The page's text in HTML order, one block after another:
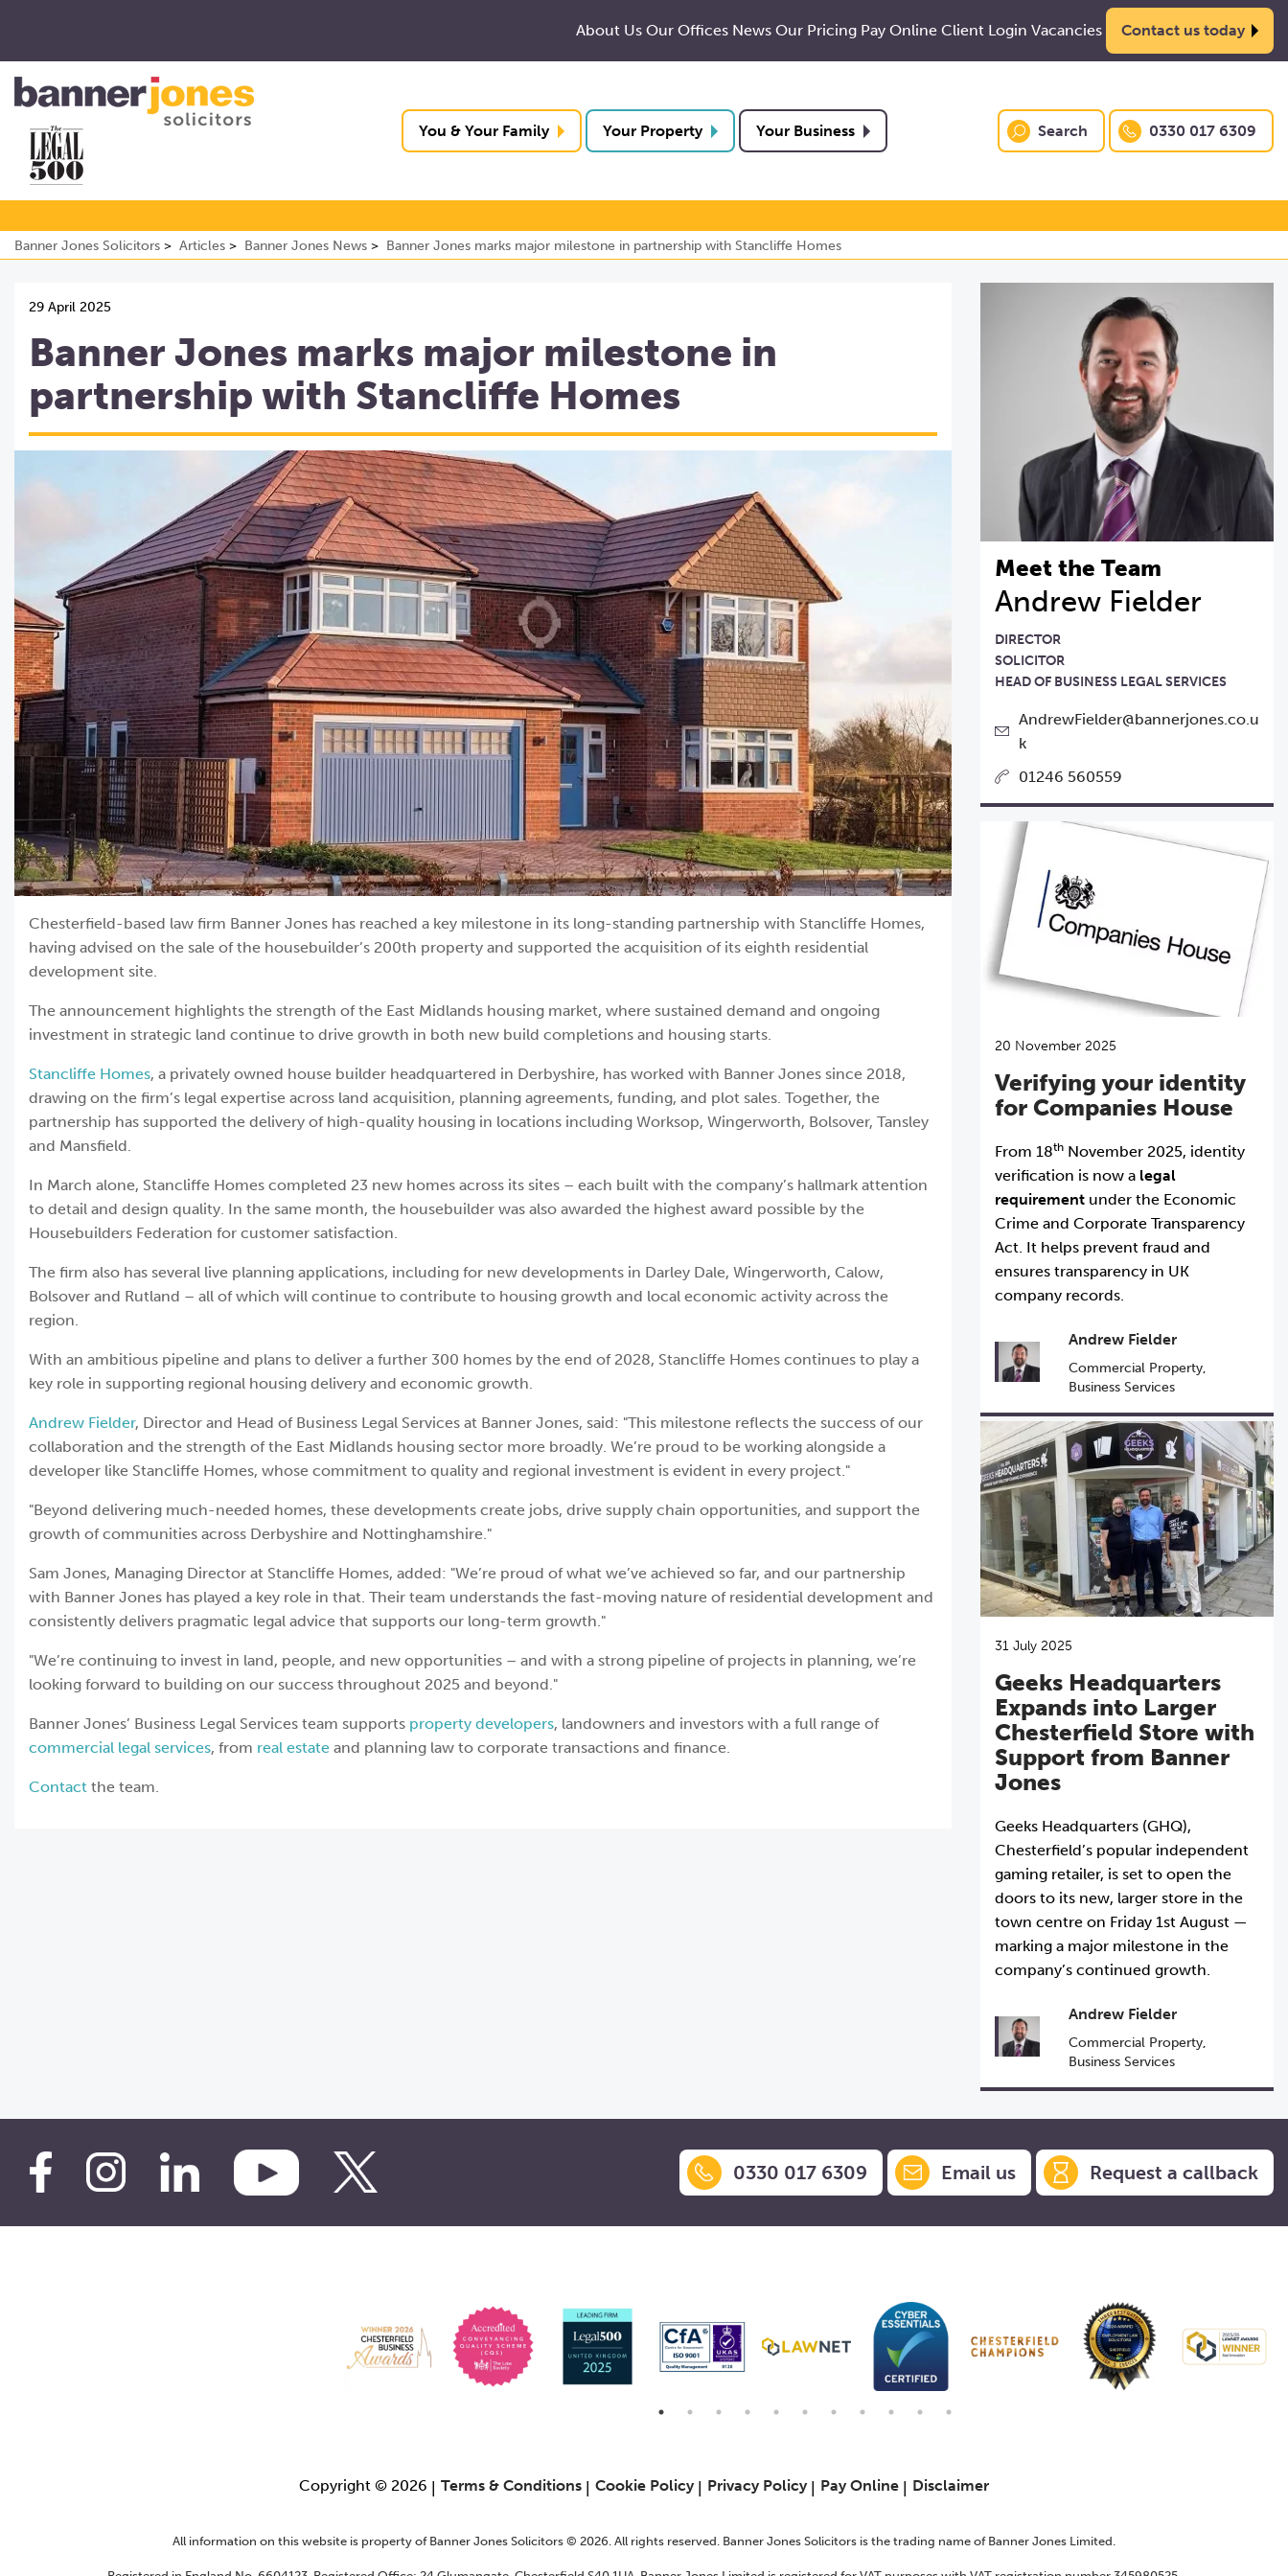
About Us Our Offices News Our Pricing Pay Online Client Login Vacancies Contact us today
You & Your Family Your Property Your Business Search 0330 017 6309
Banner Jones Solicitors Articles Banner Jones News Banner Jones marks major milestone in partnership with Stancliffe Homes
29 April 2025
Banner Jones marks major milestone in
partnership with Stancliffe Homes
Chesterfield-based law firm Banner Jones has reached a key milestone in its long-standing partnership with Stancliffe Homes,
having advised on the sale of the housebuilder’s 200th property and supported the acquisition of its eighth residential
development site.
The announcement highlights the strength of the East Midlands housing market, where sustained demand and ongoing
investment in strategic land continue to drive growth in both new build completions and housing starts.
Stancliffe Homes, a privately owned house builder headquartered in Derbyshire, has worked with Banner Jones since 2018,
drawing on the firm’s legal expertise across land acquisition, planning agreements, funding, and plot sales. Together, the
partnership has supported the delivery of high-quality housing in locations including Worksop, Wingerworth, Bolsover, Tansley
and Mansfield.
In March alone, Stancliffe Homes completed 23 new homes across its sites – each built with the company’s hallmark attention
to detail and design quality. In the same month, the housebuilder was also awarded the highest award possible by the
Housebuilders Federation for customer satisfaction.
The firm also has several live planning applications, including for new developments in Darley Dale, Wingerworth, Calow,
Bolsover and Rutland – all of which will continue to contribute to housing growth and local economic activity across the
region.
With an ambitious pipeline and plans to deliver a further 300 homes by the end of 2028, Stancliffe Homes continues to play a
key role in supporting regional housing delivery and economic growth.
Andrew Fielder, Director and Head of Business Legal Services at Banner Jones, said: "This milestone reflects the success of our
collaboration and the strength of the East Midlands housing sector more broadly. We’re proud to be working alongside a
developer like Stancliffe Homes, whose commitment to quality and regional investment is evident in every project."
"Beyond delivering much-needed homes, these developments create jobs, drive supply chain opportunities, and support the
growth of communities across Derbyshire and Nottinghamshire."
Sam Jones, Managing Director at Stancliffe Homes, added: "We’re proud of what we’ve achieved so far, and our partnership
with Banner Jones has played a key role in that. Their team understands the fast-moving nature of residential development and
consistently delivers pragmatic legal advice that supports our long-term growth."
"We’re continuing to invest in land, people, and new opportunities – and with a strong pipeline of projects in planning, we’re
looking forward to building on our success throughout 2025 and beyond."
Banner Jones’ Business Legal Services team supports property developers, landowners and investors with a full range of
commercial legal services, from real estate and planning law to corporate transactions and finance.
Contact the team.
Meet the Team
Andrew Fielder
DIRECTOR
SOLICITOR
HEAD OF BUSINESS LEGAL SERVICES
AndrewFielder@bannerjones.co.u
k
01246 560559
20 November 2025
Verifying your identity
for Companies House
From 18th November 2025, identity
verification is now a legal
requirement under the Economic
Crime and Corporate Transparency
Act. It helps prevent fraud and
ensures transparency in UK
company records.
Andrew Fielder
Commercial Property,
Business Services
31 July 2025
Geeks Headquarters
Expands into Larger
Chesterfield Store with
Support from Banner
Jones
Geeks Headquarters (GHQ),
Chesterfield’s popular independent
gaming retailer, is set to open the
doors to its new, larger store in the
town centre on Friday 1st August —
marking a major milestone in the
company’s continued growth.
Andrew Fielder
Commercial Property,
Business Services
0330 017 6309 Email us Request a callback
Copyright © 2026 Terms & Conditions Cookie Policy Privacy Policy Pay Online Disclaimer
All information on this website is property of Banner Jones Solicitors © 2026. All rights reserved. Banner Jones Solicitors is the trading name of Banner Jones Limited.